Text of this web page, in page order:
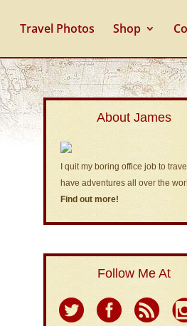
Travel Photos Shop
About James
I quit my boring office job to
have adventures all over the
Find out more!
Follow Me At